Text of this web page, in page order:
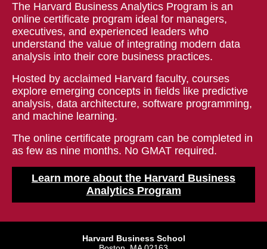
The Harvard Business Analytics Program is an
online certificate program ideal for managers,
executives, and experienced leaders who
understand the value of integrating modern data
analysis into their core business practices.
Hosted by acclaimed Harvard faculty, courses
explore emerging concepts in fields like predictive
analysis, data architecture, software programming,
and machine learning.
The online certificate program can be completed in
as few as nine months. No GMAT required.
Learn more about the Harvard Business
Analytics Program
Harvard Business School